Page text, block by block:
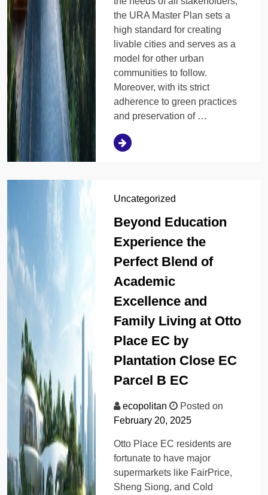
the URA Master Plan sets a
high standard for creating
livable cities and serves as a
model for other urban
communities to follow.
Moreover, with its strict
adherence to green practices
and preservation of …
Uncategorized
Beyond Education
Experience the
Perfect Blend of
Academic
Excellence and
Family Living at Otto
Place EC by
Plantation Close EC
Parcel B EC
ecopolitan
Posted on
February 20, 2025
Otto Place EC residents are
fortunate to have major
supermarkets like FairPrice,
Sheng Siong, and Cold